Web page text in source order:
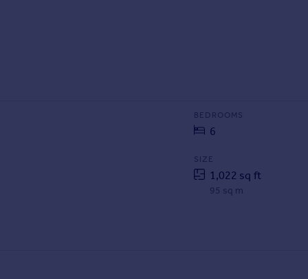
BEDROOMS
6
SIZE
1,022 sq ft
95 sq m